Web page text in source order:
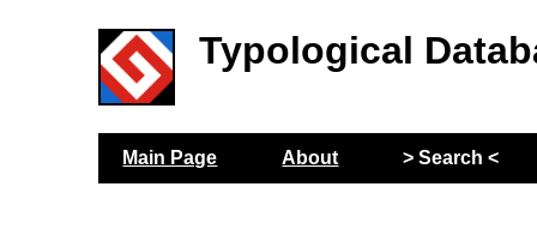
Typological
Main Page About > Search <